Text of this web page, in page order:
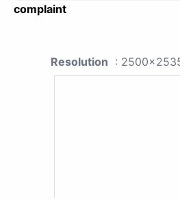
complaint
Resolution :